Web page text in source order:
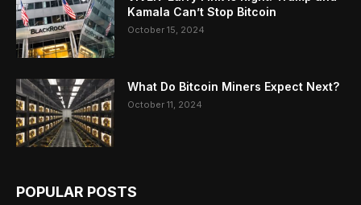
Kamala Can’t Stop Bitcoin
October 15, 2024
What Do Bitcoin Miners Expect Next?
October 11, 2024
POPULAR POSTS